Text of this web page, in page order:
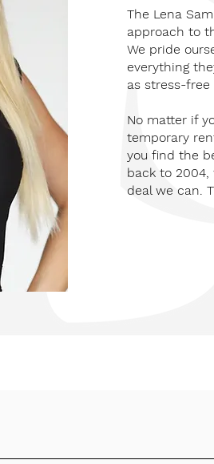
The Lena
approach to
We pride
everything
as stress-free
No matter if
temporary
you find the
back to 2004,
deal we can.